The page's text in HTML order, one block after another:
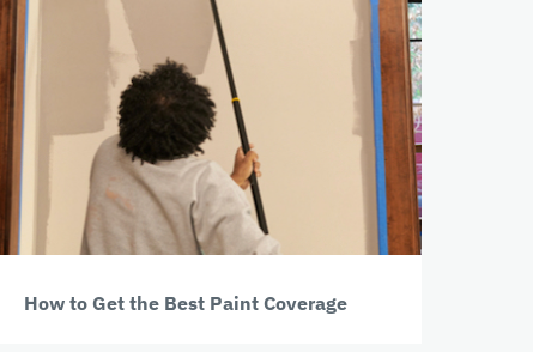
How to Get the Best Paint Coverage